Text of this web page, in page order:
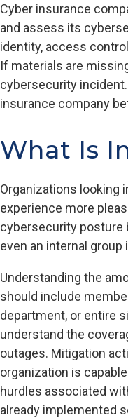
Cyber insurance
and assess its
identity, access
If materials are
cybersecurity
insurance company
What Is
Organizations looking
experience more
cybersecurity posture
even an internal
Understanding the
should include
department, or entire
understand the
outages. Mitigation
organization is
hurdles associated
already implemented